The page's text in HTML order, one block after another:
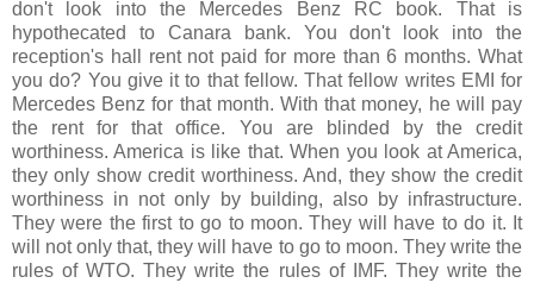
don't look into the Mercedes Benz RC book. That is
hypothecated to Canara bank. You don't look into the
reception's hall rent not paid for more than 6 months. What
you do? You give it to that fellow. That fellow writes EMI for
Mercedes Benz for that month. With that money, he will pay
the rent for that office. You are blinded by the credit
worthiness. America is like that. When you look at America,
they only show credit worthiness. And, they show the credit
worthiness in not only by building, also by infrastructure.
They were the first to go to moon. They will have to do it. It
will not only that, they will have to go to moon. They write the
rules of WTO. They write the rules of IMF. They write the